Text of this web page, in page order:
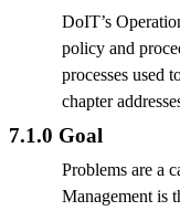
DoIT’s
policy and
processes used
chapter
7.1.0 Goal
Problems are a
Management is